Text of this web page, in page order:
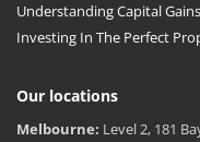
Understanding Capital
Investing In The Perfect
Our locations
Melbourne: Level 2, 181